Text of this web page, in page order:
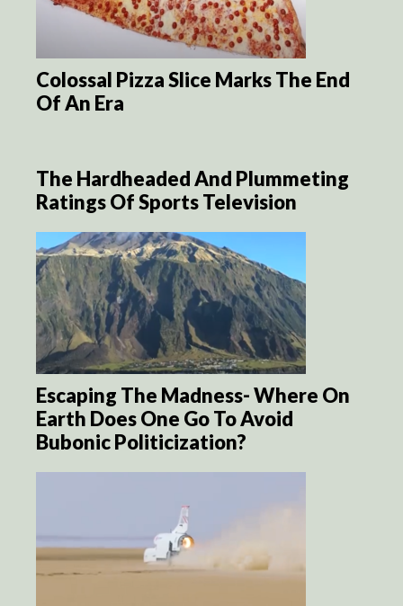
Colossal Pizza Slice Marks The End
Of An Era
The Hardheaded And Plummeting
Ratings Of Sports Television
Escaping The Madness- Where On
Earth Does One Go To Avoid
Bubonic Politicization?